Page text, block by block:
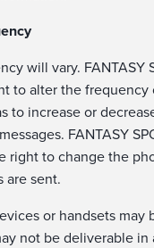
will vary. FANTASY
to alter the frequency
to increase or
FANTASY
right to change the
are sent.
or handsets may
not be deliverable in